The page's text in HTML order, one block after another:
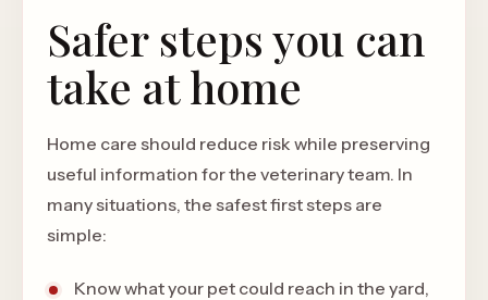
Safer steps you can
take at home
Home care should reduce risk while preserving
useful information for the veterinary team. In
many situations, the safest first steps are
simple:
Know what your pet could reach in the yard,